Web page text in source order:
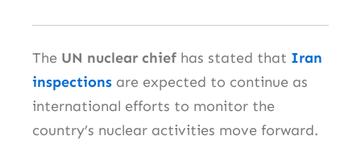
The UN nuclear chief has stated that Iran
inspections are expected to continue as
international efforts to monitor the
country’s nuclear activities move forward.